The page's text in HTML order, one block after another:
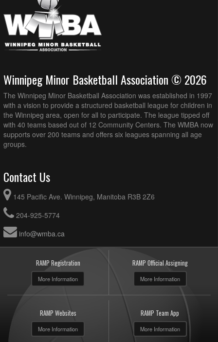
Winnipeg Minor Basketball Association © 2026
The Winnipeg Minor Basketball Association was established in 1997
with a vision to provide a structured basketball league for children in
the Winnipeg area, open for all to participate. The league tipped off
with 40 teams based out of 12 Community Centers. The WMBA now
supports over 200 teams and offers six leagues spanning all age
groups.
Contact Us
145 Pacific Ave. Winnipeg, Manitoba R3B 2Z6
204-925-5774
info@wmba.ca
RAMP Registration
More Information
RAMP Official Assigning
More Information
RAMP Websites
More Information
RAMP Team App
More Information